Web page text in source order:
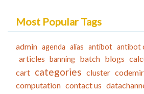
Most Popular Tags
admin agenda alias antibot antibot
articles banning batch blogs
cart categories cluster
computation contact us